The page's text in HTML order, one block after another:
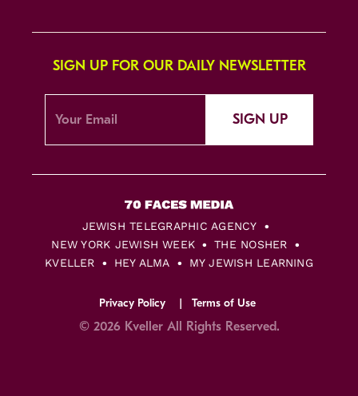
SIGN UP FOR OUR DAILY NEWSLETTER
SIGN UP
JEWISH TELEGRAPHIC AGENCY
NEW YORK JEWISH WEEK
THE NOSHER
KVELLER
HEY ALMA MY JEWISH LEARNING
Privacy Policy Terms of Use
© 2026 Kveller All Rights Reserved.